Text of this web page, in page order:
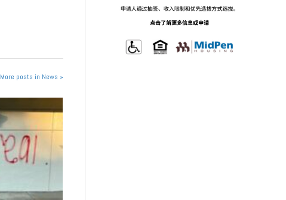
More posts in News »